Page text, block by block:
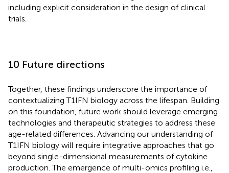
including explicit consideration in the design of clinical
trials.
10 Future directions
Together, these findings underscore the importance of
contextualizing T1IFN biology across the lifespan. Building
on this foundation, future work should leverage emerging
technologies and therapeutic strategies to address these
age-related differences. Advancing our understanding of
T1IFN biology will require integrative approaches that go
beyond single-dimensional measurements of cytokine
production. The emergence of multi-omics profiling i.e.,